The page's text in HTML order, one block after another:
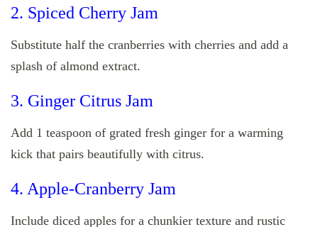
2. Spiced Cherry Jam
Substitute half the cranberries with cherries and add a
splash of almond extract.
3. Ginger Citrus Jam
Add 1 teaspoon of grated fresh ginger for a warming
kick that pairs beautifully with citrus.
4. Apple-Cranberry Jam
Include diced apples for a chunkier texture and rustic